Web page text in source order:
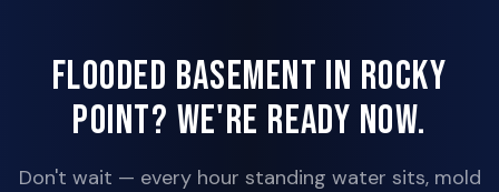
Flooded Basement in Rocky
Point? We're Ready Now.
Don't wait — every hour standing water sits, mold